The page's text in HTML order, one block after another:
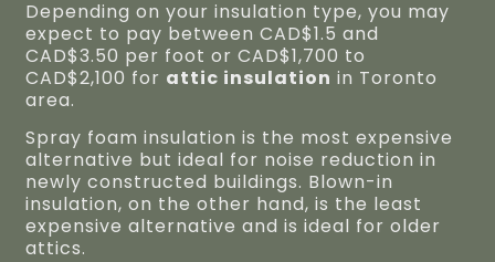
Depending on your insulation type, you may
expect to pay between CAD$1.5 and
CAD$3.50 per foot or CAD$1,700 to
CAD$2,100 for attic insulation in Toronto
area.
Spray foam insulation is the most expensive
alternative but ideal for noise reduction in
newly constructed buildings. Blown-in
insulation, on the other hand, is the least
expensive alternative and is ideal for older
attics.